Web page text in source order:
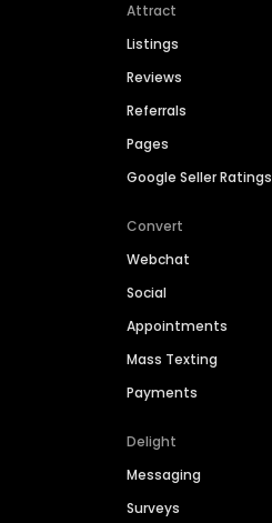
Attract
Listings
Reviews
Referrals
Pages
Google Seller Ratings
Convert
Webchat
Social
Appointments
Mass Texting
Payments
Delight
Messaging
Surveys